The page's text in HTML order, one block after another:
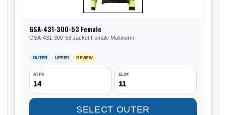
GSA-431-300-53 Female
GSA-431-300-53 Jacket Female Multinorm
OUTER UPPER REVIEW
ATPV
14
ELIM
11
SELECT OUTER